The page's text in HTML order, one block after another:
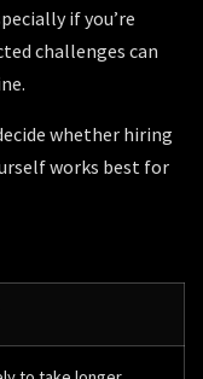
if you’re
challenges can
whether hiring
works best for